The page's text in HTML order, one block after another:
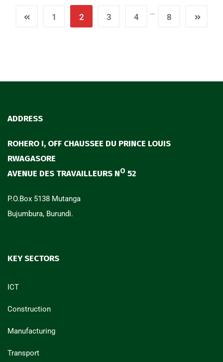
1 2 3 4
…
8
ADDRESS
ROHERO I, OFF CHAUSSEE DU PRINCE LOUIS
RWAGASORE
AVENUE DES TRAVAILLEURS NO 52
P.O.Box 5138 Mutanga
Bujumbura, Burundi.
KEY SECTORS
ICT
Construction
Manufacturing
Transport